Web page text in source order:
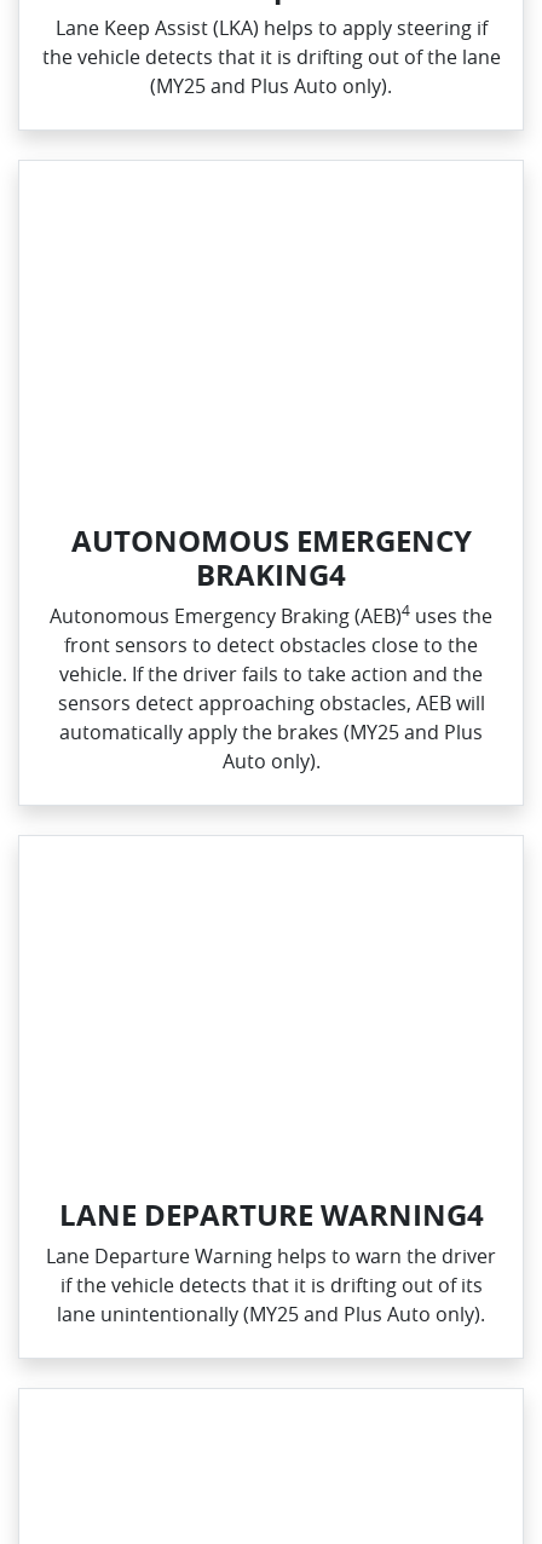
Lane Keep Assist (LKA) helps to apply steering if
the vehicle detects that it is drifting out of the lane
(MY25 and Plus Auto only).
AUTONOMOUS EMERGENCY
BRAKING4
Autonomous Emergency Braking (AEB)4 uses the
front sensors to detect obstacles close to the
vehicle. If the driver fails to take action and the
sensors detect approaching obstacles, AEB will
automatically apply the brakes (MY25 and Plus
Auto only).
LANE DEPARTURE WARNING4
Lane Departure Warning helps to warn the driver
if the vehicle detects that it is drifting out of its
lane unintentionally (MY25 and Plus Auto only).